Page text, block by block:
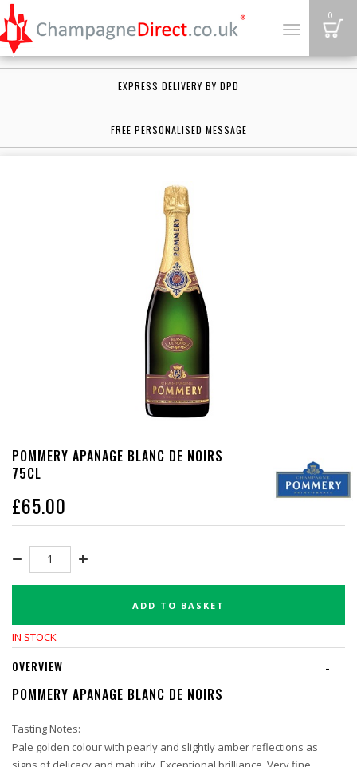
Toggle
0
EXPRESS DELIVERY BY DPD
FREE PERSONALISED MESSAGE
POMMERY APANAGE BLANC DE NOIRS
75CL
£65.00
ADD TO BASKET
IN STOCK
-
OVERVIEW
POMMERY APANAGE BLANC DE NOIRS
Tasting Notes:
Pale golden colour with pearly and slightly amber reflections as